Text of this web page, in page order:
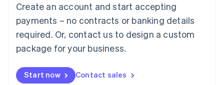
Create an account and start accepting
payments – no contracts or banking details
required. Or, contact us to design a custom
package for your business.
Start now Contact sales
FrançaisDeutschEnglish
Mainland China
Malaysia
English简体中文
English
Mexico